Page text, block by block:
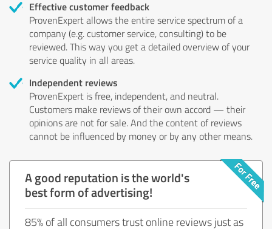
Effective customer feedback
ProvenExpert allows the entire service spectrum of a
company (e.g. customer service, consulting) to be
reviewed. This way you get a detailed overview of your
service quality in all areas.
Independent reviews
ProvenExpert is free, independent, and neutral.
Customers make reviews of their own accord — their
opinions are not for sale. And the content of reviews
cannot be influenced by money or by any other means.
A good reputation is the world's
best form of advertising!
85% of all consumers trust online reviews just as